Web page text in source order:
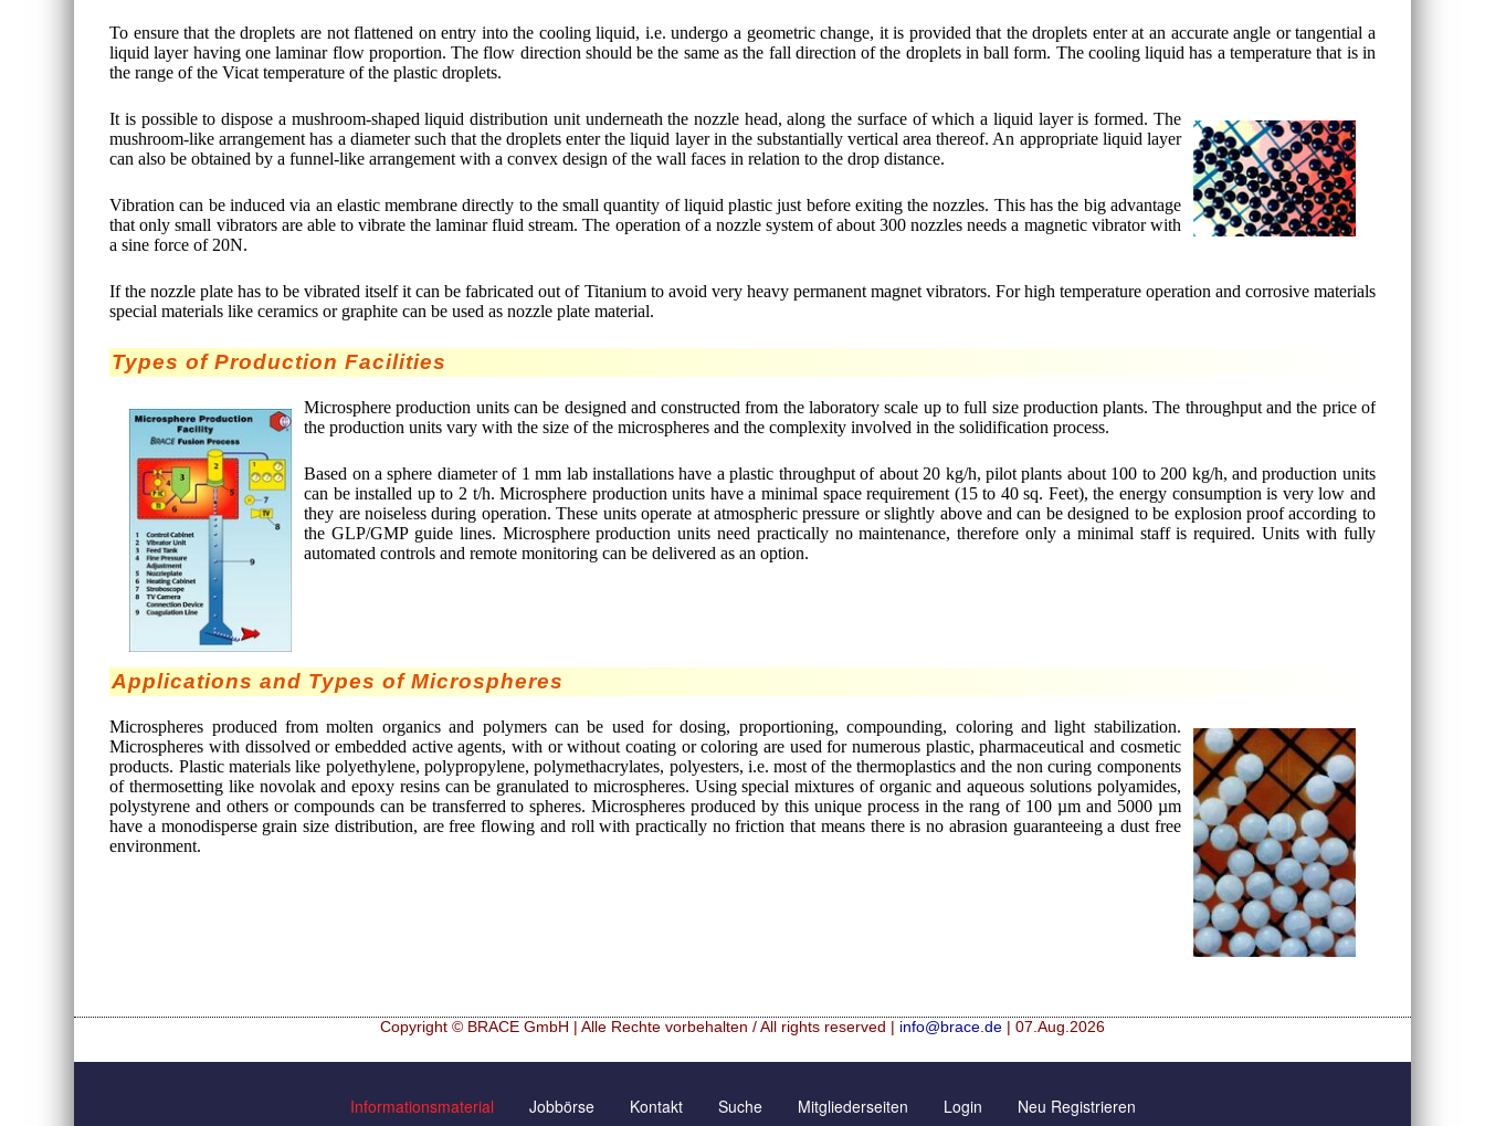
To ensure that the droplets are not flattened on entry into the cooling liquid, i.e. undergo a geometric change, it is provided that the droplets enter at an accurate angle or tangential a
liquid layer having one laminar flow proportion. The flow direction should be the same as the fall direction of the droplets in ball form. The cooling liquid has a temperature that is in
the range of the Vicat temperature of the plastic droplets.
It is possible to dispose a mushroom-shaped liquid distribution unit underneath the nozzle head, along the surface of which a liquid layer is formed. The
mushroom-like arrangement has a diameter such that the droplets enter the liquid layer in the substantially vertical area thereof. An appropriate liquid layer
can also be obtained by a funnel-like arrangement with a convex design of the wall faces in relation to the drop distance.
Vibration can be induced via an elastic membrane directly to the small quantity of liquid plastic just before exiting the nozzles. This has the big advantage
that only small vibrators are able to vibrate the laminar fluid stream. The operation of a nozzle system of about 300 nozzles needs a magnetic vibrator with
a sine force of 20N.
If the nozzle plate has to be vibrated itself it can be fabricated out of Titanium to avoid very heavy permanent magnet vibrators. For high temperature operation and corrosive materials
special materials like ceramics or graphite can be used as nozzle plate material.
Types of Production Facilities
Microsphere production units can be designed and constructed from the laboratory scale up to full size production plants. The throughput and the price of
the production units vary with the size of the microspheres and the complexity involved in the solidification process.
Based on a sphere diameter of 1 mm lab installations have a plastic throughput of about 20 kg/h, pilot plants about 100 to 200 kg/h, and production units
can be installed up to 2 t/h. Microsphere production units have a minimal space requirement (15 to 40 sq. Feet), the energy consumption is very low and
they are noiseless during operation. These units operate at atmospheric pressure or slightly above and can be designed to be explosion proof according to
the GLP/GMP guide lines. Microsphere production units need practically no maintenance, therefore only a minimal staff is required. Units with fully
automated controls and remote monitoring can be delivered as an option.
Applications and Types of Microspheres
Microspheres produced from molten organics and polymers can be used for dosing, proportioning, compounding, coloring and light stabilization.
Microspheres with dissolved or embedded active agents, with or without coating or coloring are used for numerous plastic, pharmaceutical and cosmetic
products. Plastic materials like polyethylene, polypropylene, polymethacrylates, polyesters, i.e. most of the thermoplastics and the non curing components
of thermosetting like novolak and epoxy resins can be granulated to microspheres. Using special mixtures of organic and aqueous solutions polyamides,
polystyrene and others or compounds can be transferred to spheres. Microspheres produced by this unique process in the rang of 100 µm and 5000 µm
have a monodisperse grain size distribution, are free flowing and roll with practically no friction that means there is no abrasion guaranteeing a dust free
environment.
Copyright © BRACE GmbH | Alle Rechte vorbehalten / All rights reserved | info@brace.de | 07.Aug.2026
Informationsmaterial
Jobbörse
Kontakt Suche Mitgliederseiten
Zusatzinformationen
Login Neu Registrieren